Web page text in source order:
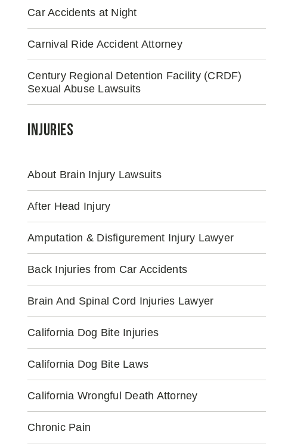
Car Accidents at Night
Carnival Ride Accident Attorney
Century Regional Detention Facility (CRDF)
Sexual Abuse Lawsuits
Injuries
About Brain Injury Lawsuits
After Head Injury
Amputation & Disfigurement Injury Lawyer
Back Injuries from Car Accidents
Brain And Spinal Cord Injuries Lawyer
California Dog Bite Injuries
California Dog Bite Laws
California Wrongful Death Attorney
Chronic Pain